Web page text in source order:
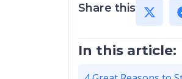
Share this
In this article: